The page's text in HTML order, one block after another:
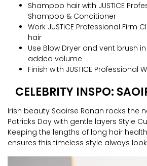
Shampoo hair with JUSTICE
Shampoo & Conditioner
Work JUSTICE Professional Firm
hair
Use Blow Dryer and vent brush
added volume
Finish with JUSTICE Professional
CELEBRITY INSPO:
Irish beauty Saoirse Ronan rocks the
Patricks Day with gentle layers Style
Keeping the lengths of long hair
ensures this timeless style always